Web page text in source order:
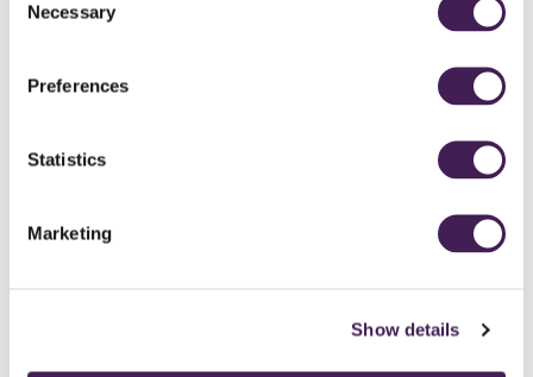
Selection
Necessary
Preferences
Statistics
Marketing
Show details